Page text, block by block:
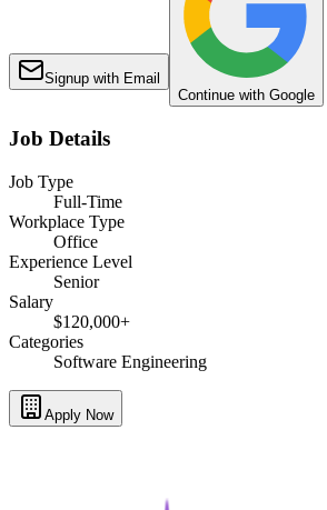
Signup with Email
Continue with Google
Job Details
Job Type
Full-Time
Workplace Type
Office
Experience Level
Senior
Salary
$120,000+
Categories
Software Engineering
Apply Now